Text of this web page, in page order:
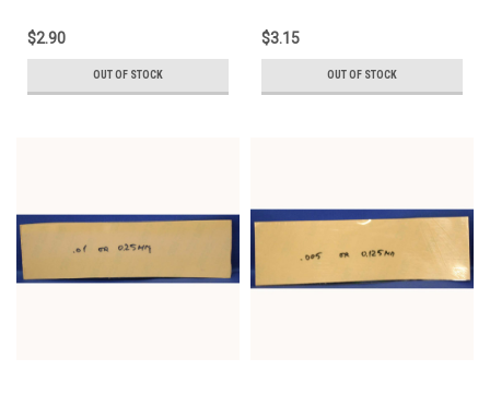
$2.90
OUT OF STOCK
$3.15
OUT OF STOCK